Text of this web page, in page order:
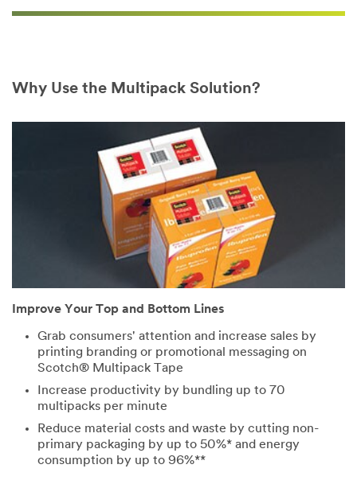
address
Zip Code
Industries
Select One ...
Application
Purpose
Select One ...
Why Use the Multipack Solution?
Improve Your Top and Bottom Lines
Grab consumers' attention and increase sales by
printing branding or promotional messaging on
Scotch® Multipack Tape
Increase productivity by bundling up to 70
multipacks per minute
Reduce material costs and waste by cutting non-
primary packaging by up to 50%* and energy
consumption by up to 96%**